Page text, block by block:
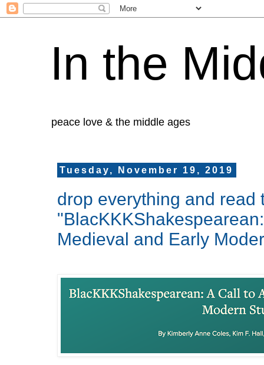
In the
peace love & the middle ages
Tuesday, November 19, 2019
drop everything and read
Medieval and Early